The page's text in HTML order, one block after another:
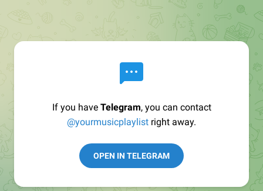
If you have Telegram, you can contact
@yourmusicplaylist right away.
OPEN IN TELEGRAM